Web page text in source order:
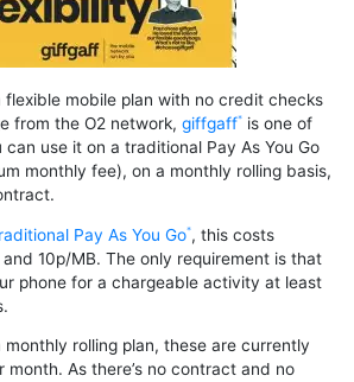
flexible mobile plan with no credit checks
from the O2 network, giffgaff is one of
use it on a traditional Pay As You Go
monthly fee), on a monthly rolling basis,
Pay As You Go , this costs
10p/MB. The only requirement is that
phone for a chargeable activity at least
monthly rolling plan, these are currently
As there’s no contract and no